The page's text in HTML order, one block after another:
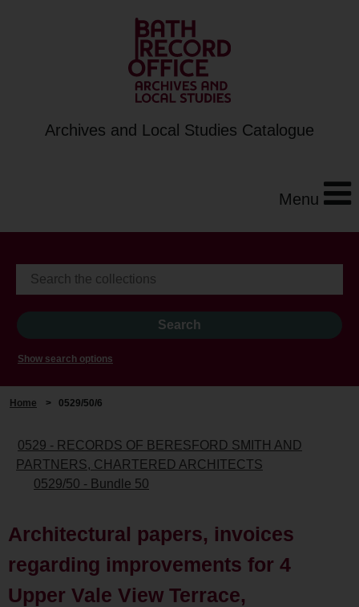
Archives and Local Studies Catalogue
Menu
Show search options
Home > 0529/50/6
0529 - RECORDS OF BERESFORD SMITH AND
PARTNERS, CHARTERED ARCHITECTS
0529/50 - Bundle 50
Architectural papers, invoices
regarding improvements for 4
Upper Vale View Terrace,